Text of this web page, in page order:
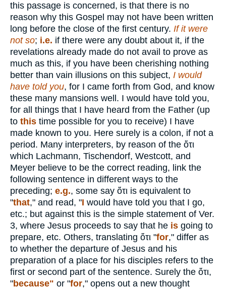
this passage is concerned, is that there is no
reason why this Gospel may not have been written
long before the close of the first century. If it were
not so; i.e. if there were any doubt about it, if the
revelations already made do not avail to prove as
much as this, if you have been cherishing nothing
better than vain illusions on this subject, I would
have told you, for I came forth from God, and know
these many mansions well. I would have told you,
for all things that I have heard from the Father (up
to this time possible for you to receive) I have
made known to you. Here surely is a colon, if not a
period. Many interpreters, by reason of the ὅτι
which Lachmann, Tischendorf, Westcott, and
Meyer believe to be the correct reading, link the
following sentence in different ways to the
preceding; e.g., some say ὅτι is equivalent to
"that," and read, "I would have told you that I go,
etc.; but against this is the simple statement of Ver.
3, where Jesus proceeds to say that he is going to
prepare, etc. Others, translating ὅτι "for," differ as
to whether the departure of Jesus and his
preparation of a place for his disciples refers to the
first or second part of the sentence. Surely the ὅτι,
"because" or "for," opens out a new thought